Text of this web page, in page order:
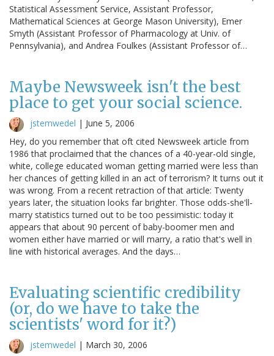
Statistical Assessment Service, Assistant Professor,
Mathematical Sciences at George Mason University), Emer
Smyth (Assistant Professor of Pharmacology at Univ. of
Pennsylvania), and Andrea Foulkes (Assistant Professor of…
Maybe Newsweek isn't the best
place to get your social science.
jstemwedel | June 5, 2006
Hey, do you remember that oft cited Newsweek article from
1986 that proclaimed that the chances of a 40-year-old single,
white, college educated woman getting married were less than
her chances of getting killed in an act of terrorism? It turns out it
was wrong. From a recent retraction of that article: Twenty
years later, the situation looks far brighter. Those odds-she'll-
marry statistics turned out to be too pessimistic: today it
appears that about 90 percent of baby-boomer men and
women either have married or will marry, a ratio that's well in
line with historical averages. And the days…
Evaluating scientific credibility
(or, do we have to take the
scientists' word for it?)
jstemwedel | March 30, 2006